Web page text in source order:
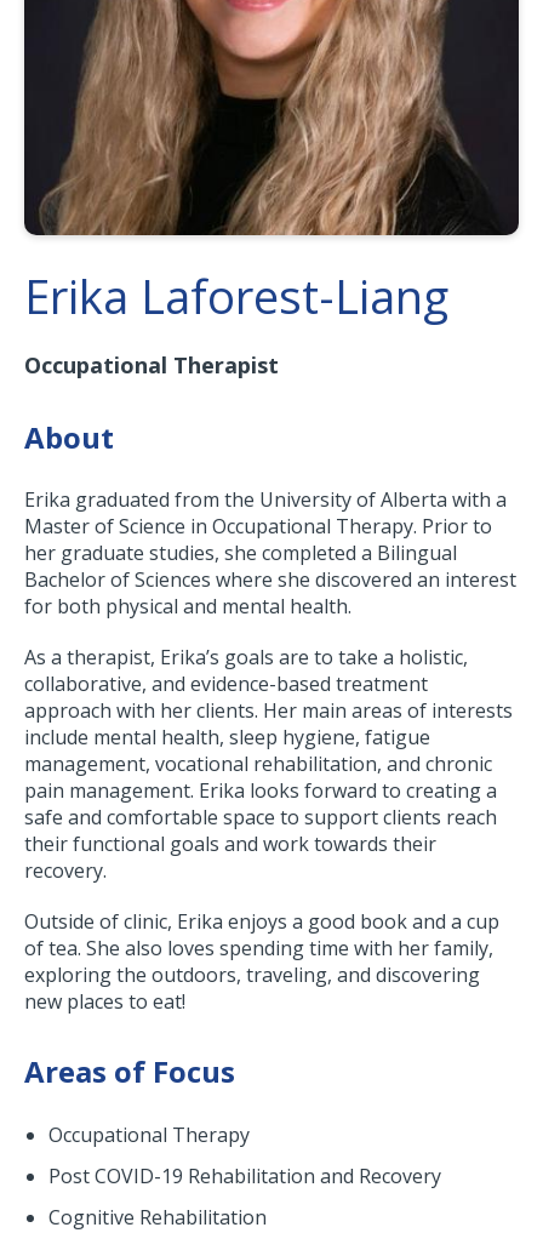
Erika Laforest-Liang
Occupational Therapist
About
Erika graduated from the University of Alberta with a
Master of Science in Occupational Therapy. Prior to
her graduate studies, she completed a Bilingual
Bachelor of Sciences where she discovered an interest
for both physical and mental health.
As a therapist, Erika’s goals are to take a holistic,
collaborative, and evidence-based treatment
approach with her clients. Her main areas of interests
include mental health, sleep hygiene, fatigue
management, vocational rehabilitation, and chronic
pain management. Erika looks forward to creating a
safe and comfortable space to support clients reach
their functional goals and work towards their
recovery.
Outside of clinic, Erika enjoys a good book and a cup
of tea. She also loves spending time with her family,
exploring the outdoors, traveling, and discovering
new places to eat!
Areas of Focus
Occupational Therapy
Post COVID-19 Rehabilitation and Recovery
Cognitive Rehabilitation